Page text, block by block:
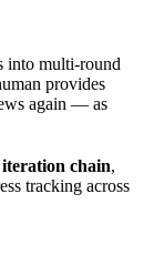
into multi-round
provides
again — as
iteration chain,
tracking across